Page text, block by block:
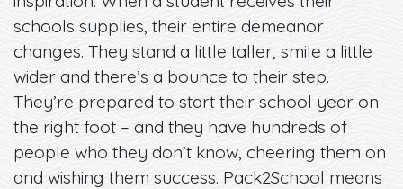
schools supplies, their entire demeanor
changes. They stand a little taller, smile a little
wider and there’s a bounce to their step.
They’re prepared to start their school year on
the right foot – and they have hundreds of
people who they don’t know, cheering them on
and wishing them success. Pack2School means